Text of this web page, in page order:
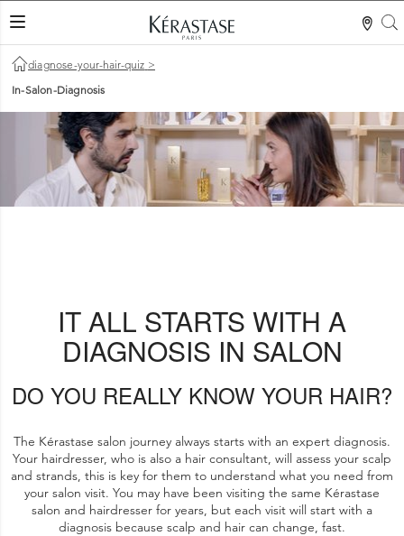
LES MER
diagnose-your-hair-quiz >
In-Salon-Diagnosis
IT ALL STARTS WITH A
DIAGNOSIS IN SALON
DO YOU REALLY KNOW YOUR HAIR?
The Kérastase salon journey always starts with an expert diagnosis.
Your hairdresser, who is also a hair consultant, will assess your scalp
and strands, this is key for them to understand what you need from
your salon visit. You may have been visiting the same Kérastase
salon and hairdresser for years, but each visit will start with a
diagnosis because scalp and hair can change, fast.